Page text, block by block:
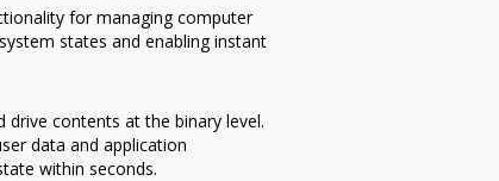
for managing computer
states and enabling instant
contents at the binary level.
data and application
within seconds.